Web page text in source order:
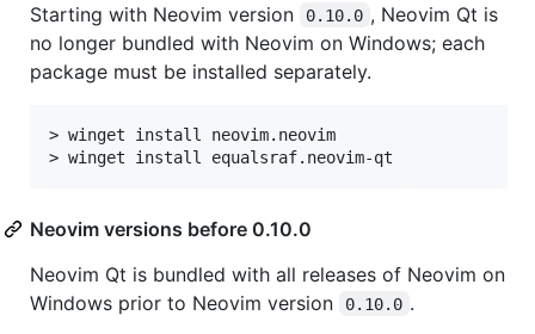
Starting with Neovim version
0.10.0 , Neovim Qt is
no longer bundled with Neovim on Windows; each
package must be installed separately.
> winget install neovim.neovim
Neovim versions before 0.10.0
Neovim Qt is bundled with all releases of Neovim on
Windows prior to Neovim version
0.10.0 .